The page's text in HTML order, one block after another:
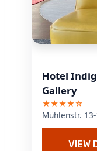
Hotel
Gallery
★★★★☆
Mühlenstr.
VIEW